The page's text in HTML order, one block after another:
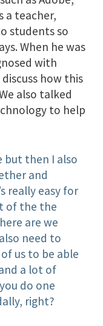
a teacher,
students so
When he was
with
how this
also talked
to help
but then I also
and
really easy for
of the the
are we
need to
us to be able
a lot of
do one
right?